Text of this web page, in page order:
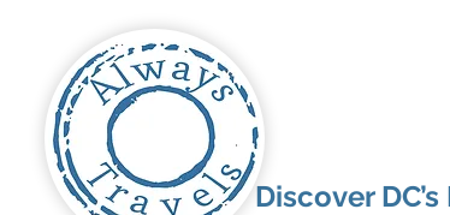
Discover